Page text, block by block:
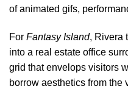
of animated gifs,
For Fantasy Island, Rivera
into a real estate office
grid that envelops visitors
borrow aesthetics from the